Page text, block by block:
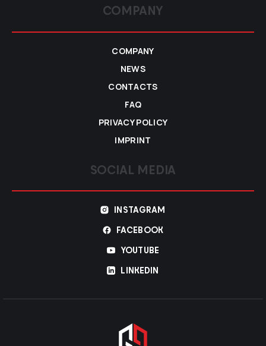
COMPANY
COMPANY
NEWS
CONTACTS
FAQ
PRIVACY POLICY
IMPRINT
SOCIAL MEDIA
INSTAGRAM
FACEBOOK
YOUTUBE
LINKEDIN